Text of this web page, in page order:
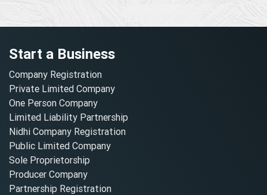
Start a Business
Company Registration
Private Limited Company
One Person Company
Limited Liability Partnership
Nidhi Company Registration
Public Limited Company
Sole Proprietorship
Producer Company
Partnership Registration